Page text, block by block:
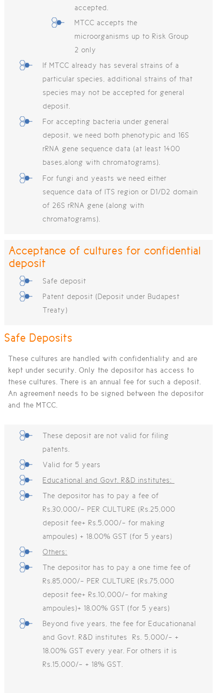
accepted.
MTCC accepts the
microorganisms up to Risk Group
2 only
If MTCC already has several strains of a
particular species, additional strains of that
species may not be accepted for general
deposit.
For accepting bacteria under general
deposit, we need both phenotypic and 16S
rRNA gene sequence data (at least 1400
bases,along with chromatograms).
For fungi and yeasts we need either
sequence data of ITS region or D1/D2 domain
of 26S rRNA gene (along with
chromatograms).
Acceptance of cultures for confidential
deposit
Safe deposit
Patent deposit (Deposit under Budapest
Treaty)
Safe Deposits
These cultures are handled with confidentiality and are
kept under security. Only the depositor has access to
these cultures. There is an annual fee for such a deposit.
An agreement needs to be signed between the depositor
and the MTCC.
These deposit are not valid for filing
patents.
Valid for 5 years
Educational and Govt. R&D institutes:
The depositor has to pay a fee of
Rs.30,000/- PER CULTURE (Rs.25,000
deposit fee+ Rs.5,000/- for making
ampoules) + 18.00% GST (for 5 years)
Others:
The depositor has to pay a one time fee of
Rs.85,000/- PER CULTURE (Rs.75,000
deposit fee+ Rs.10,000/- for making
ampoules)+ 18.00% GST (for 5 years)
Beyond five years, the fee for Educationanal
and Govt. R&D institutes Rs. 5,000/- +
18.00% GST every year. For others it is
Rs.15,000/- + 18% GST.